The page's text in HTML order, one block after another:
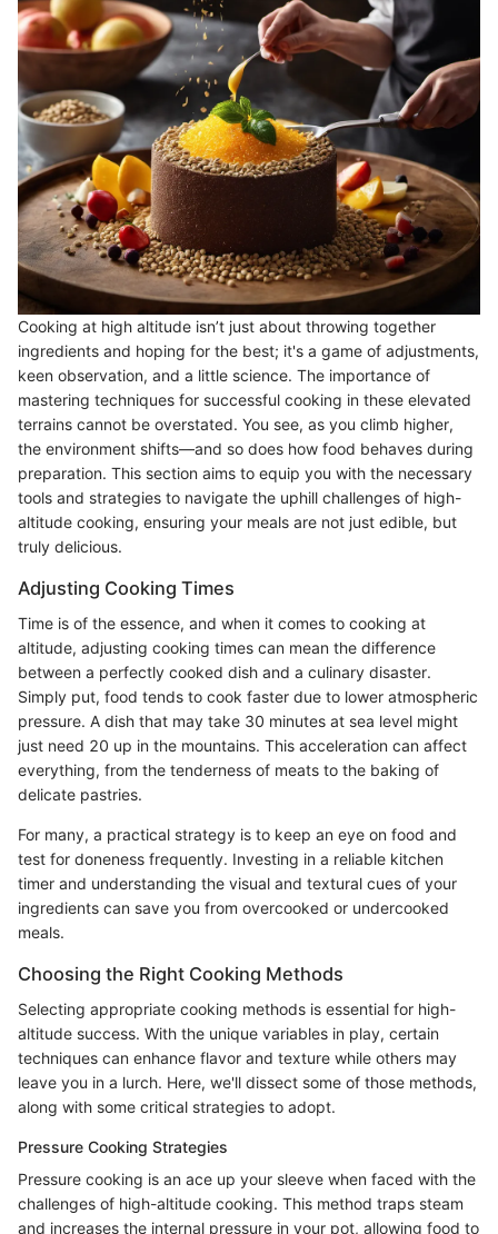
Cooking at high altitude isn’t just about throwing together
ingredients and hoping for the best; it's a game of adjustments,
keen observation, and a little science. The importance of
mastering techniques for successful cooking in these elevated
terrains cannot be overstated. You see, as you climb higher,
the environment shifts—and so does how food behaves during
preparation. This section aims to equip you with the necessary
tools and strategies to navigate the uphill challenges of high-
altitude cooking, ensuring your meals are not just edible, but
truly delicious.
Adjusting Cooking Times
Time is of the essence, and when it comes to cooking at
altitude, adjusting cooking times can mean the difference
between a perfectly cooked dish and a culinary disaster.
Simply put, food tends to cook faster due to lower atmospheric
pressure. A dish that may take 30 minutes at sea level might
just need 20 up in the mountains. This acceleration can affect
everything, from the tenderness of meats to the baking of
delicate pastries.
For many, a practical strategy is to keep an eye on food and
test for doneness frequently. Investing in a reliable kitchen
timer and understanding the visual and textural cues of your
ingredients can save you from overcooked or undercooked
meals.
Choosing the Right Cooking Methods
Selecting appropriate cooking methods is essential for high-
altitude success. With the unique variables in play, certain
techniques can enhance flavor and texture while others may
leave you in a lurch. Here, we'll dissect some of those methods,
along with some critical strategies to adopt.
Pressure Cooking Strategies
Pressure cooking is an ace up your sleeve when faced with the
challenges of high-altitude cooking. This method traps steam
and increases the internal pressure in your pot, allowing food to